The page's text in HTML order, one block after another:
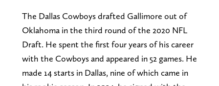
The Dallas Cowboys drafted Gallimore out of
Oklahoma in the third round of the 2020 NFL
Draft. He spent the first four years of his career
with the Cowboys and appeared in 52 games. He
made 14 starts in Dallas, nine of which came in